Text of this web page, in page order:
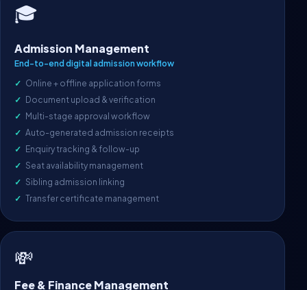
🎓
Admission Management
End-to-end digital admission workflow
Online + offline application forms
Document upload & verification
Multi-stage approval workflow
Auto-generated admission receipts
Enquiry tracking & follow-up
Seat availability management
Sibling admission linking
Transfer certificate management
💸
Fee & Finance Management